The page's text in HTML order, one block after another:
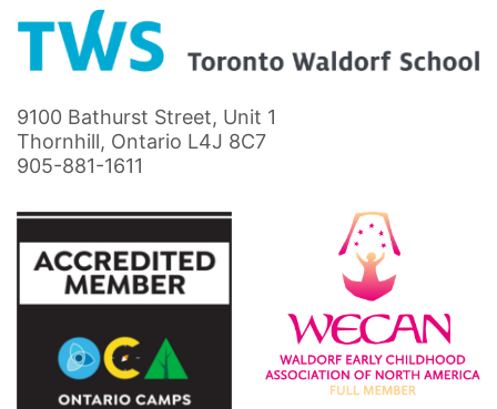
9100 Bathurst Street, Unit 1
Thornhill, Ontario L4J 8C7
905-881-1611